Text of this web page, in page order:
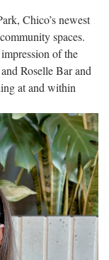
Chico’s newest
spaces.
of the
Roselle Bar and
at and within